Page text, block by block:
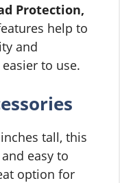
Protection,
help to
and
to use.
tall, this
easy to
option for